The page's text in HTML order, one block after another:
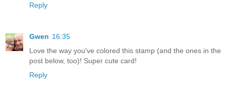
Reply
Gwen 16:35
Love the way you've colored this stamp (and the ones in the
post below, too)! Super cute card!
Reply